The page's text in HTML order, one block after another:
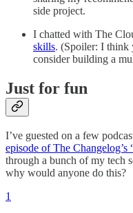
side project.
I chatted with The
skills. (Spoiler: I think
consider building a
Just for fun
I’ve guested on a few
episode of The Changelog’s
through a bunch of my tech
why would anyone do this?
1